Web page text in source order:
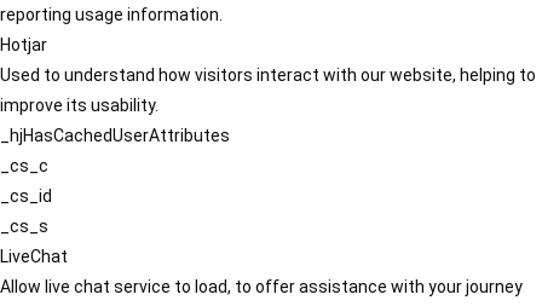
reporting usage information.
Hotjar
Used to understand how visitors interact with our website, helping to
improve its usability.
_hjHasCachedUserAttributes
_cs_c
_cs_id
_cs_s
LiveChat
Allow live chat service to load, to offer assistance with your journey